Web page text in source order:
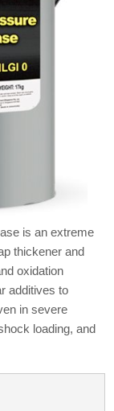
is an extreme
thickener and
oxidation
additives to
in severe
loading, and